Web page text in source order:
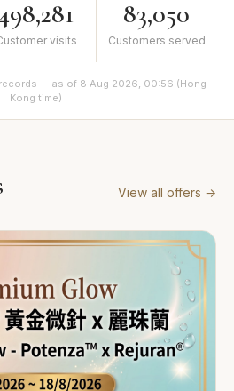
visits
83,050
Customers served
— as of 8 Aug 2026, 00:56 (Hong
Kong time)
View all offers →